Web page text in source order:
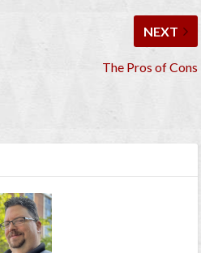
NEXT
The Pros of Cons